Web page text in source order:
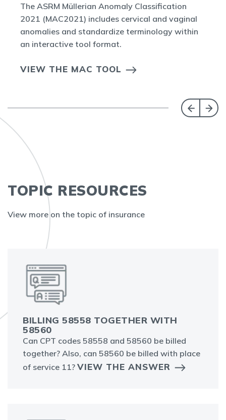
The ASRM Müllerian Anomaly Classification
2021 (MAC2021) includes cervical and vaginal
anomalies and standardize terminology within
an interactive tool format.
VIEW THE MAC TOOL
TOPIC RESOURCES
View more on the topic of insurance
BILLING 58558 TOGETHER WITH
58560
Can CPT codes 58558 and 58560 be billed
together? Also, can 58560 be billed with place
of service 11? VIEW THE ANSWER